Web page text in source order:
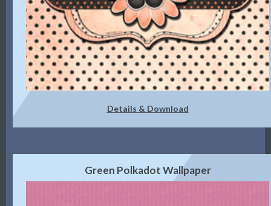
Details & Download
Green Polkadot Wallpaper